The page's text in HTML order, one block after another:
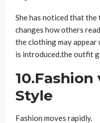
She has noticed that
changes how others
the clothing may
is introduced,the outfit
10.Fashion
Style
Fashion moves rapidly.